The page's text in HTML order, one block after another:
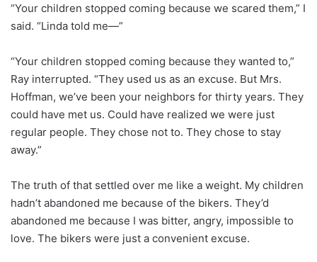
“Your children stopped coming because we scared them,” I
said. “Linda told me—”
“Your children stopped coming because they wanted to,”
Ray interrupted. “They used us as an excuse. But Mrs.
Hoffman, we’ve been your neighbors for thirty years. They
could have met us. Could have realized we were just
regular people. They chose not to. They chose to stay
away.”
The truth of that settled over me like a weight. My children
hadn’t abandoned me because of the bikers. They’d
abandoned me because I was bitter, angry, impossible to
love. The bikers were just a convenient excuse.